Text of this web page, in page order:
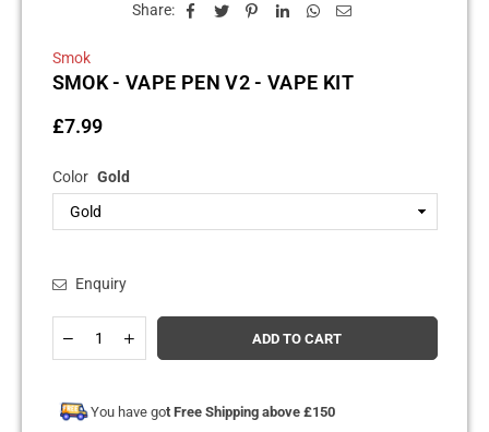
Share:
Smok
SMOK - VAPE PEN V2 - VAPE KIT
Regular
£7.99
Color Gold
Enquiry
Decrease
quantity
-
Increase
quantity
-
ADD TO CART
You have got Free Shipping above £150